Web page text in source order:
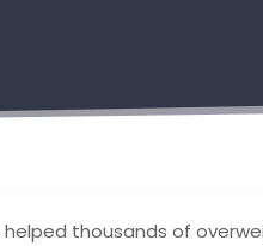
helped thousands of